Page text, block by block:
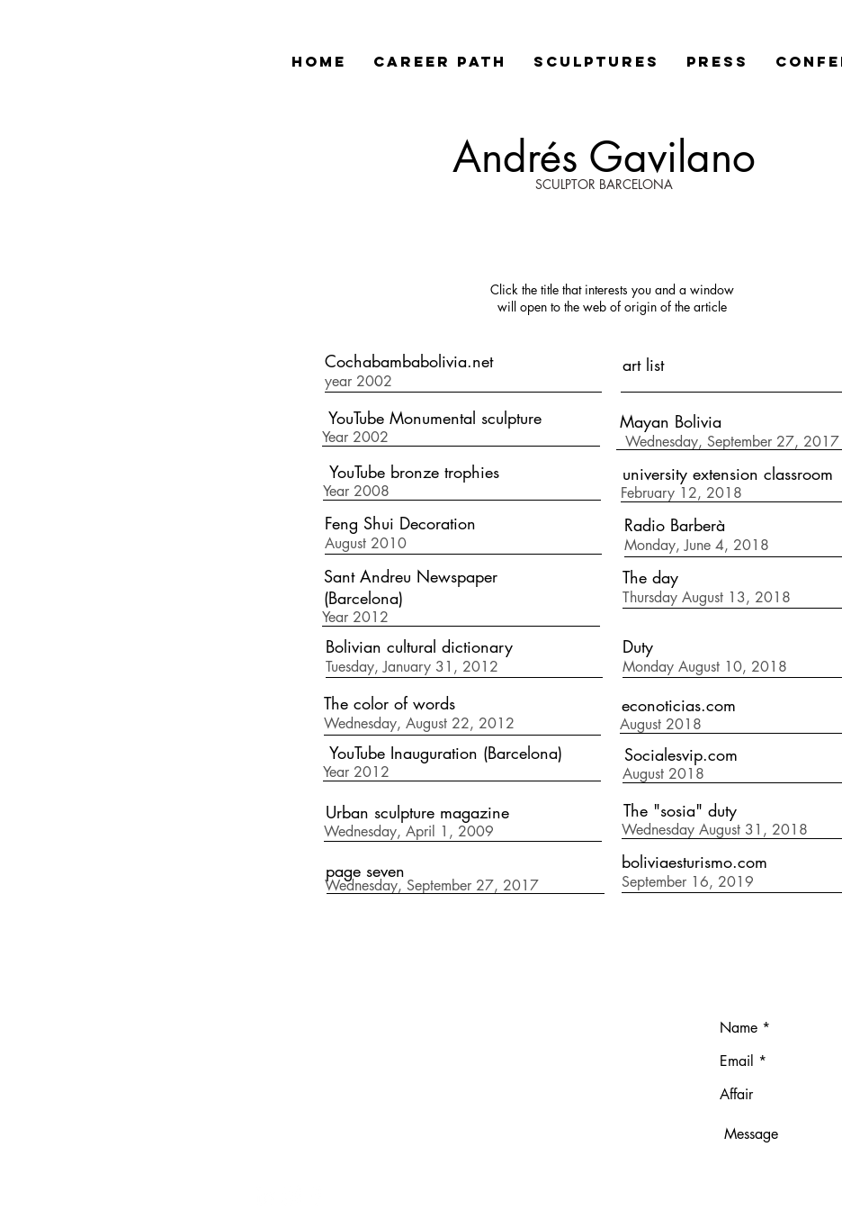
HOME CAREER PATH SCULPTURES PRESS
Andrés Gavilano
SCULPTOR BARCELONA
Click the title that interests you and a window
will open to the web of origin of the article
Cochabambabolivia.net
year 2002
YouTube Monumental sculpture
Year 2002
YouTube bronze trophies
Year 2008
Feng Shui Decoration
August 2010
Sant Andreu Newspaper
(Barcelona)
Year 2012
Bolivian cultural dictionary
Tuesday, January 31, 2012
The color of words
Wednesday, August 22, 2012
YouTube Inauguration (Barcelona)
Year 2012
Urban sculpture magazine
Wednesday, April 1, 2009
page seven
Wednesday, September 27, 2017
art list
Mayan Bolivia
Wednesday, September 27, 2017
university extension classroom
February 12, 2018
Radio Barberà
Monday, June 4, 2018
The day
Thursday August 13, 2018
Duty
Monday August 10, 2018
econoticias.com
August 2018
Socialesvip.com
August 2018
The "sosia" duty
Wednesday August 31, 2018
boliviaesturismo.com
September 16, 2019